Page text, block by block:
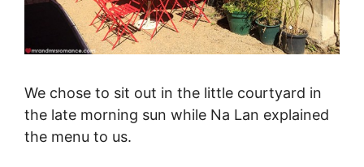
We chose to sit out in the little courtyard in
the late morning sun while Na Lan explained
the menu to us.